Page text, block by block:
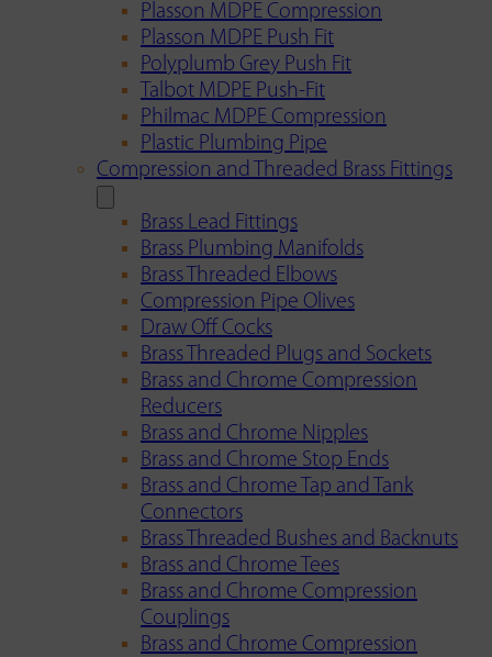
Plasson MDPE Compression
Plasson MDPE Push Fit
Polyplumb Grey Push Fit
Talbot MDPE Push-Fit
Philmac MDPE Compression
Plastic Plumbing Pipe
Compression and Threaded Brass Fittings
Brass Lead Fittings
Brass Plumbing Manifolds
Brass Threaded Elbows
Compression Pipe Olives
Draw Off Cocks
Brass Threaded Plugs and Sockets
Brass and Chrome Compression
Reducers
Brass and Chrome Nipples
Brass and Chrome Stop Ends
Brass and Chrome Tap and Tank
Connectors
Brass Threaded Bushes and Backnuts
Brass and Chrome Tees
Brass and Chrome Compression
Couplings
Brass and Chrome Compression